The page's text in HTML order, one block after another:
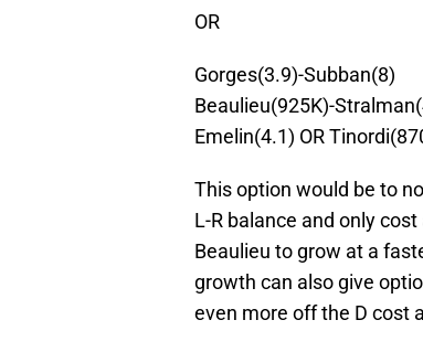
OR
Gorges(3.9)-Subban(8)
Beaulieu(925K)-
Emelin(4.1) OR
This option would be to
L-R balance and only
Beaulieu to grow at a
growth can also give
even more off the D cost